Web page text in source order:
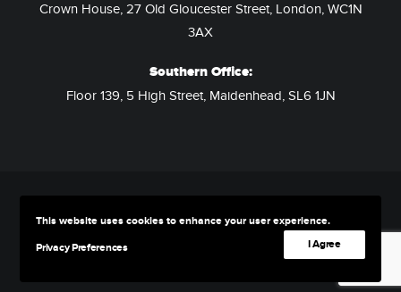
Crown House, 27 Old Gloucester Street, London, WC1N
3AX
Southern Office:
Floor 139, 5 High Street, Maidenhead, SL6 1JN
© 2026 Assured Hotels. All rights reserved
This website uses cookies to enhance your user experience.
Privacy Preferences
I Agree